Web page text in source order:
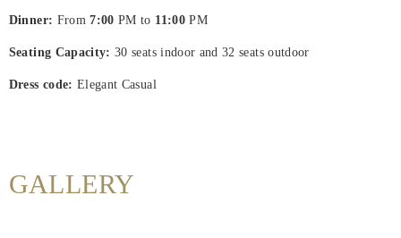
&
Nearby
Dinner: From7:00 PM to 11:00PM
Seating Capacity:30 seats indoor and 32 seats outdoor
Dress code: Elegant Casual
GALLERY